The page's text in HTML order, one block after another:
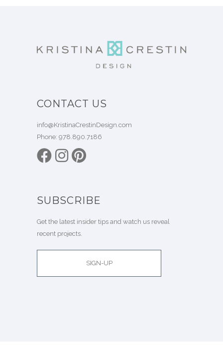
CONTACT US
info@KristinaCrestinDesign.com
Phone: 978.890.7186
SUBSCRIBE
Get the latest insider tips and watch us reveal
recent projects.
SIGN-UP